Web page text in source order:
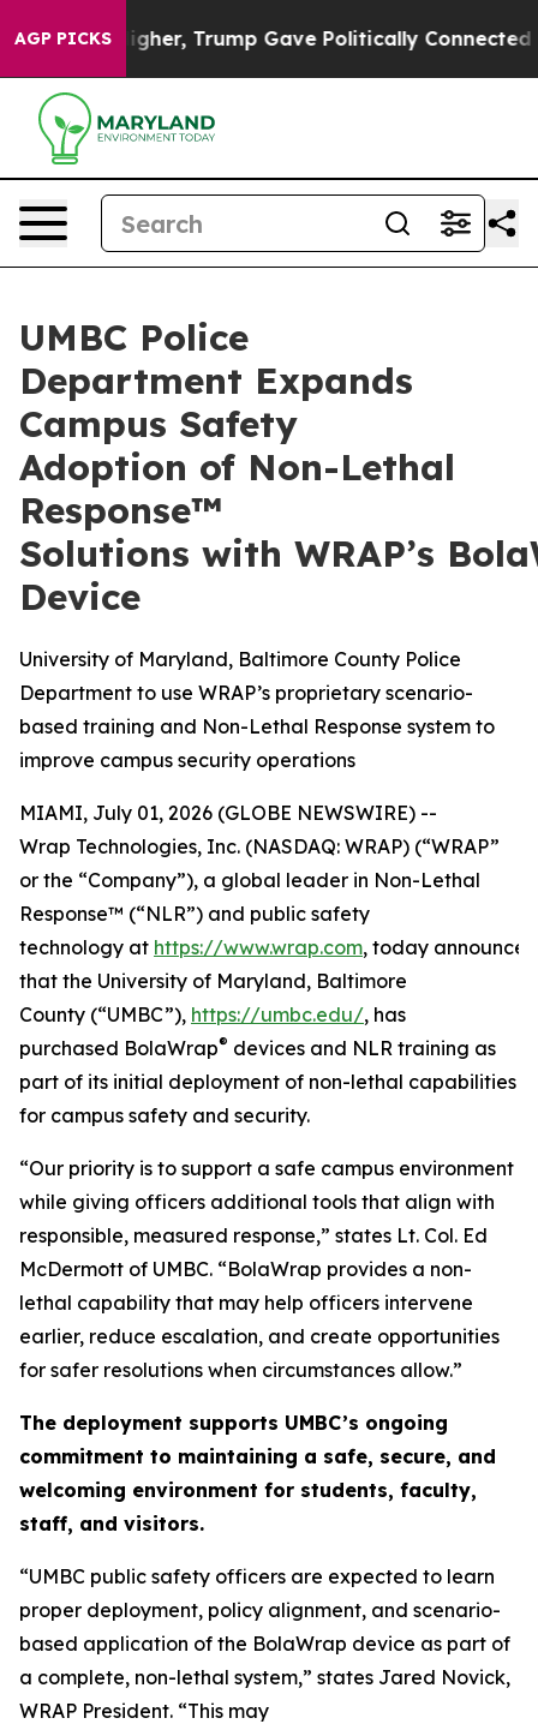
AGP PICKSTrump Gave Politically Connected oil
UMBC Police
Department Expands
Campus Safety
Adoption of Non-Lethal
Response™
Solutions with WRAP’s
Device
University of Maryland, Baltimore County Police
Department to use WRAP’s proprietary scenario-
based training and Non-Lethal Response system to
improve campus security operations
MIAMI, July 01, 2026 (GLOBE NEWSWIRE) --
Wrap Technologies, Inc. (NASDAQ: WRAP) (“WRAP”
or the “Company”), a global leader in Non-Lethal
Response™ (“NLR”) and public safety
technology at https://www.wrap.com, today announced
that the University of Maryland, Baltimore
County (“UMBC”), https://umbc.edu/, has
purchased BolaWrap® devices and NLR training as
part of its initial deployment of non-lethal capabilities
for campus safety and security.
“Our priority is to support a safe campus environment
while giving officers additional tools that align with
responsible, measured response,” states Lt. Col. Ed
McDermott of UMBC. “BolaWrap provides a non-
lethal capability that may help officers intervene
earlier, reduce escalation, and create opportunities
for safer resolutions when circumstances allow.”
The deployment supports UMBC’s ongoing
commitment to maintaining a safe, secure, and
welcoming environment for students, faculty,
staff, and visitors.
“UMBC public safety officers are expected to learn
proper deployment, policy alignment, and scenario-
based application of the BolaWrap device as part of
a complete, non-lethal system,” states Jared Novick,
WRAP President. “This may